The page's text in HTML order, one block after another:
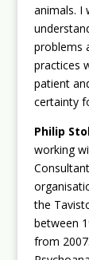
animals. I
problems
practices
patient
certainty
Philip
working
the
between
from